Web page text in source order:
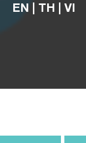
EN TH VI